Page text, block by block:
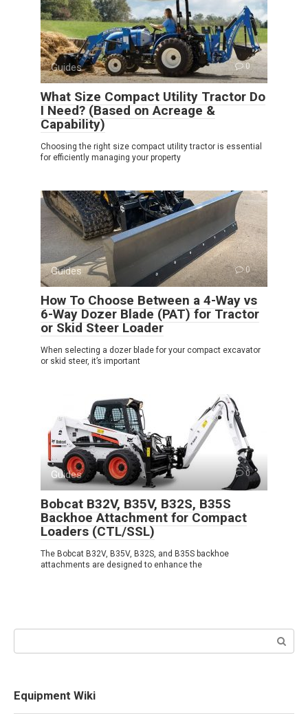
Guides 0
What Size Compact Utility Tractor Do
I Need? (Based on Acreage &
Capability)
Choosing the right size compact utility tractor is essential
for efficiently managing your property
Guides 0
How To Choose Between a 4-Way vs
6-Way Dozer Blade (PAT) for Tractor
or Skid Steer Loader
When selecting a dozer blade for your compact excavator
or skid steer, it’s important
Guides 0
Bobcat B32V, B35V, B32S, B35S
Backhoe Attachment for Compact
Loaders (CTL/SSL)
The Bobcat B32V, B35V, B32S, and B35S backhoe
attachments are designed to enhance the
Equipment Wiki